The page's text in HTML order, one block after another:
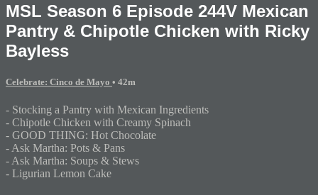
MSL Season 6 Episode 244V Mexican
Pantry & Chipotle Chicken with Ricky
Bayless
Celebrate: Cinco de Mayo • 42m
- Stocking a Pantry with Mexican Ingredients
- Chipotle Chicken with Creamy Spinach
- GOOD THING: Hot Chocolate
- Ask Martha: Pots & Pans
- Ask Martha: Soups & Stews
- Ligurian Lemon Cake